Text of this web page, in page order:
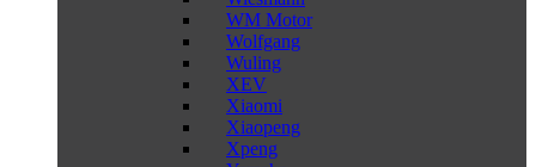
WM Motor
Wolfgang
Wuling
XEV
Xiaomi
Xiaopeng
Xpeng